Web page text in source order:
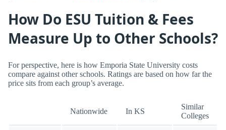
How Do ESU Tuition & Fees
Measure Up to Other Schools?
For perspective, here is how Emporia State University costs
compare against other schools. Ratings are based on how far the
price sits from each group’s average.
Nationwide In KS
Similar
Colleges